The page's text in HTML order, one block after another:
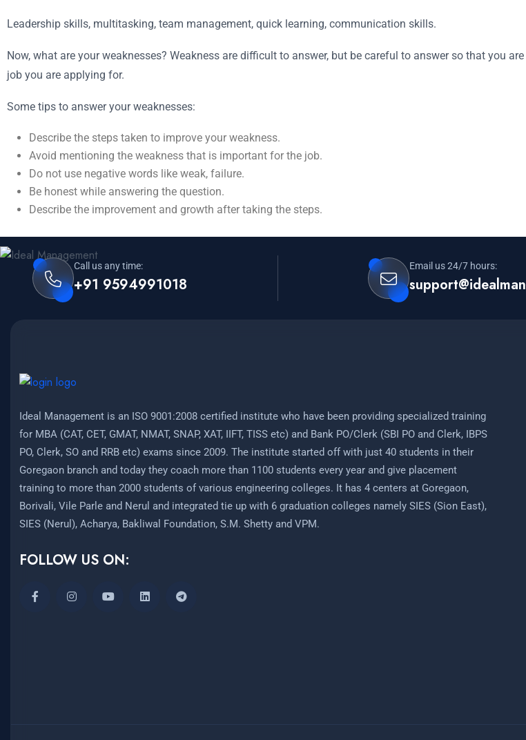
Leadership skills, multitasking, team management, quick learning, communication skills.
Now, what are your weaknesses? Weakness are difficult to answer, but be careful to answer so that you
job you are applying for.
Some tips to answer your weaknesses:
Describe the steps taken to improve your weakness.
Avoid mentioning the weakness that is important for the job.
Do not use negative words like weak, failure.
Be honest while answering the question.
Describe the improvement and growth after taking the steps.
Call us any time:
+91 9594991018
Email us 24/7 hours:
Ideal Management is an ISO 9001:2008 certified institute who have been providing specialized training
for MBA (CAT, CET, GMAT, NMAT, SNAP, XAT, IIFT, TISS etc) and Bank PO/Clerk (SBI PO and Clerk, IBPS
PO, Clerk, SO and RRB etc) exams since 2009. The institute started off with just 40 students in their
Goregaon branch and today they coach more than 1100 students every year and give placement
training to more than 2000 students of various engineering colleges. It has 4 centers at Goregaon,
Borivali, Vile Parle and Nerul and integrated tie up with 6 graduation colleges namely SIES (Sion East),
SIES (Nerul), Acharya, Bakliwal Foundation, S.M. Shetty and VPM.
FOLLOW US ON: